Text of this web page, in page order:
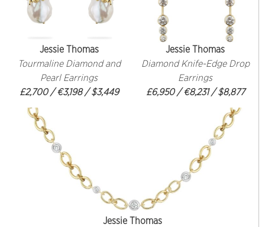
Jessie Thomas
Tourmaline Diamond and
Pearl Earrings
£2,700 / €3,198 / $3,449
Jessie Thomas
Diamond Knife-Edge Drop
Earrings
£6,950 / €8,231 / $8,877
Jessie Thomas